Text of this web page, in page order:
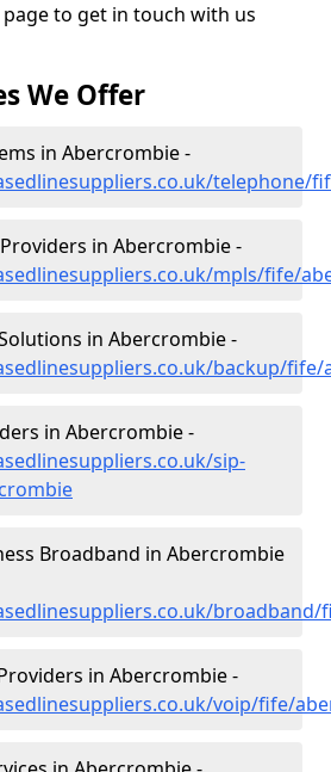
to get in touch with us
We Offer
in Abercrombie -
telephone/
in Abercrombie -
mpls/fife/
in Abercrombie -
backup/
in Abercrombie -
sip-
Broadband in Abercrombie
in Abercrombie -
voip/fife/